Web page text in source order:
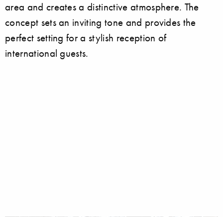
area and creates a distinctive atmosphere. The
concept sets an inviting tone and provides the
perfect setting for a stylish reception of
international guests.